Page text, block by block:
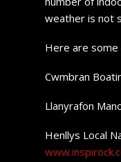
weather is not
Here are some
Cwmbran
Llanyrafon
Henllys Local